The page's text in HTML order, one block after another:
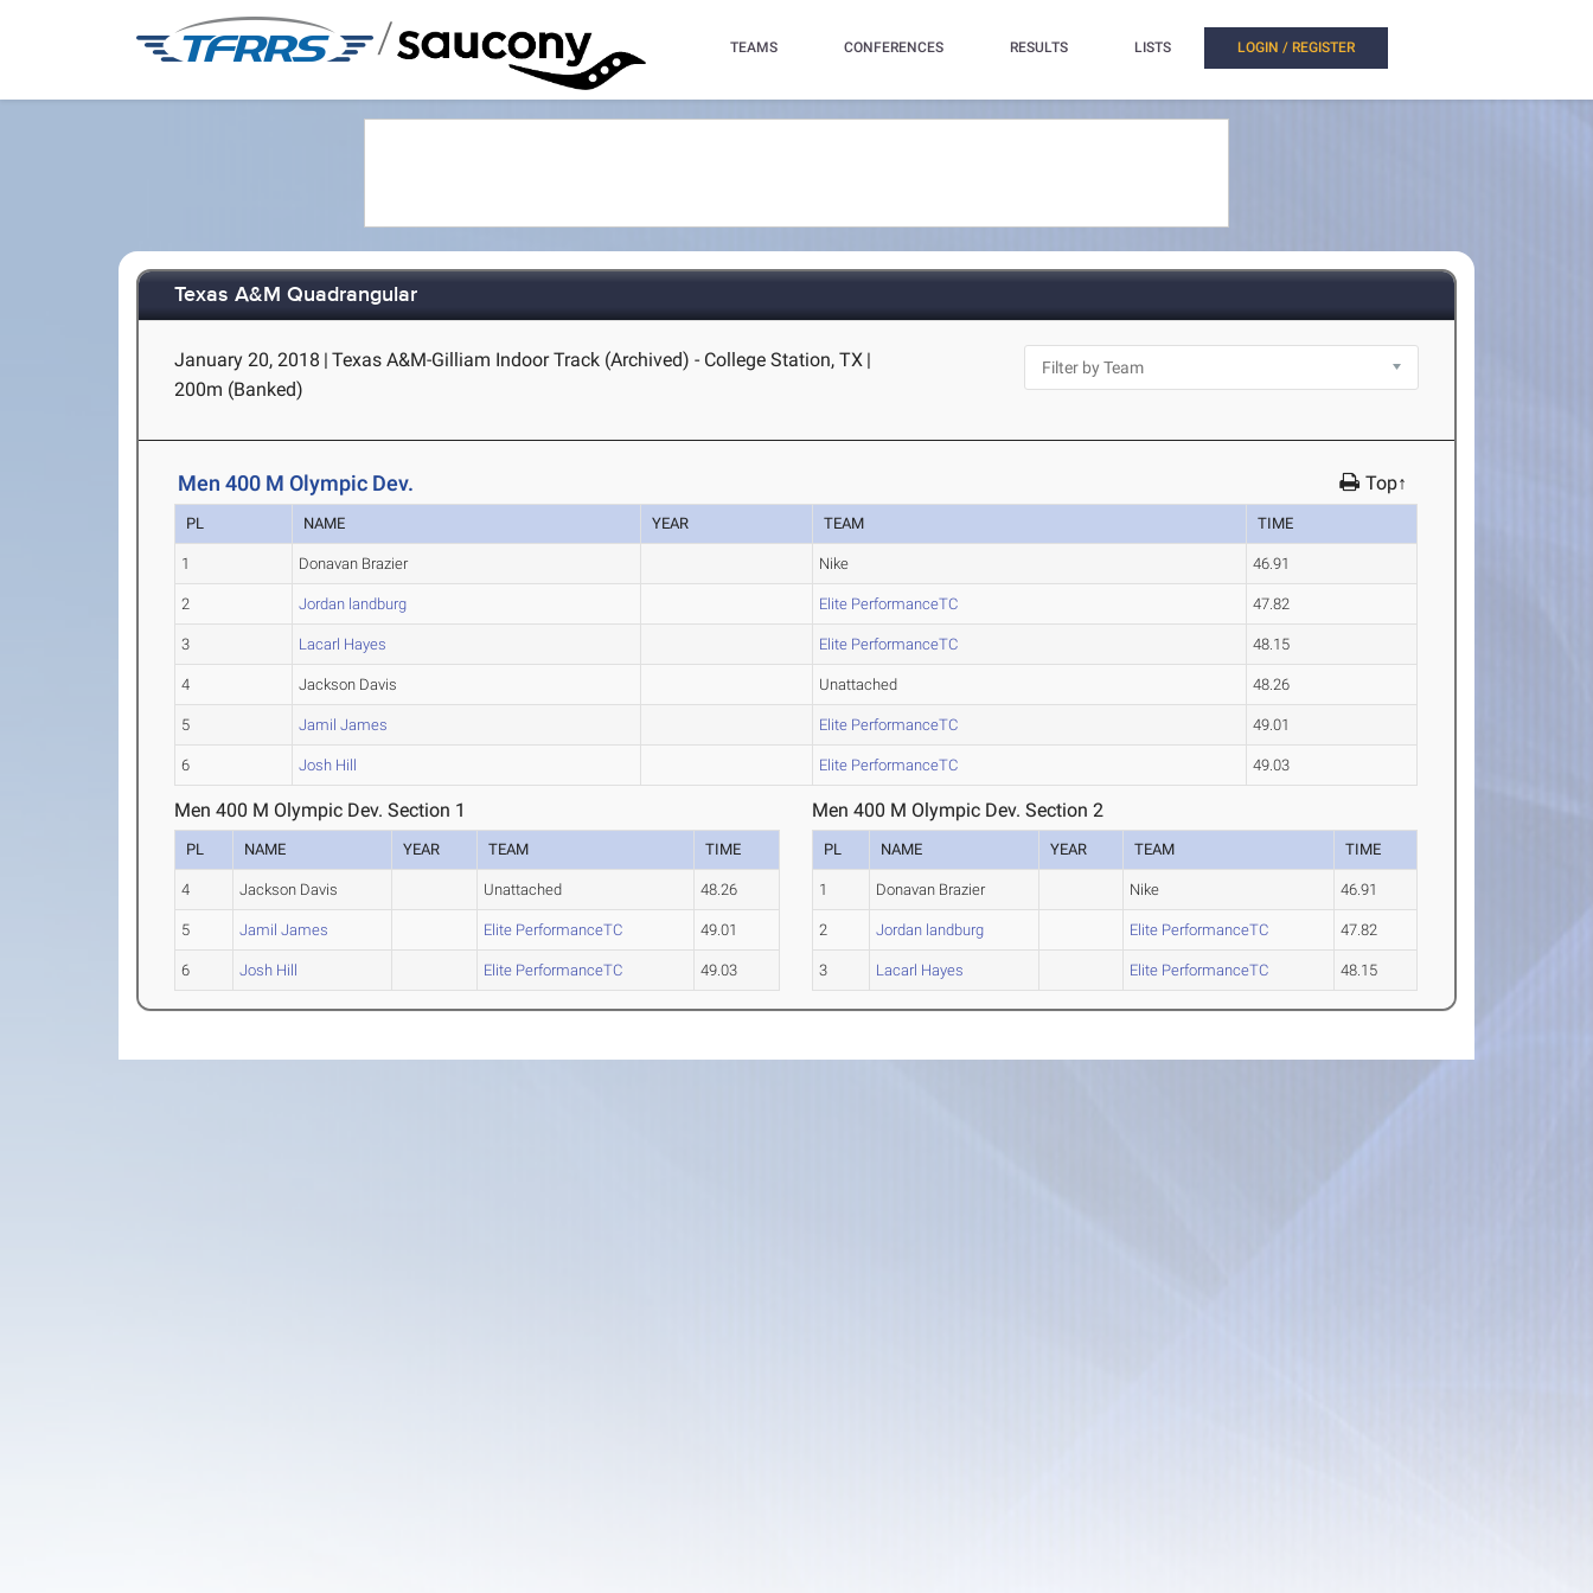
/ TEAMS CONFERENCES RESULTS LISTS LOGIN / REGISTER
Texas A&M Quadrangular
January 20, 2018 | Texas A&M-Gilliam Indoor Track (Archived) - College Station, TX |
200m (Banked)
Men 400 M Olympic Dev. Top↑
PL NAME YEAR TEAM TIME
1 Donavan Brazier Nike 46.91
2 Jordan landburg Elite PerformanceTC 47.82
3 Lacarl Hayes Elite PerformanceTC 48.15
4 Jackson Davis Unattached 48.26
5 Jamil James Elite PerformanceTC 49.01
6 Josh Hill Elite PerformanceTC 49.03
Men 400 M Olympic Dev. Section 1
PL NAME YEAR TEAM TIME
4 Jackson Davis Unattached 48.26
5 Jamil James Elite PerformanceTC 49.01
6 Josh Hill Elite PerformanceTC 49.03
Men 400 M Olympic Dev. Section 2
PL NAME YEAR TEAM TIME
1 Donavan Brazier Nike 46.91
2 Jordan landburg Elite PerformanceTC 47.82
3 Lacarl Hayes Elite PerformanceTC 48.15